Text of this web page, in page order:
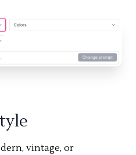
vintage, or